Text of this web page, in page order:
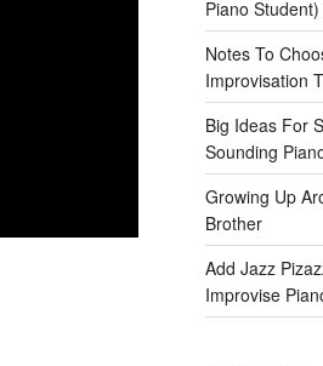
Piano Student)
Notes To
Improvisation
Big Ideas For
Sounding
Growing Up
Brother
Add Jazz
Improvise